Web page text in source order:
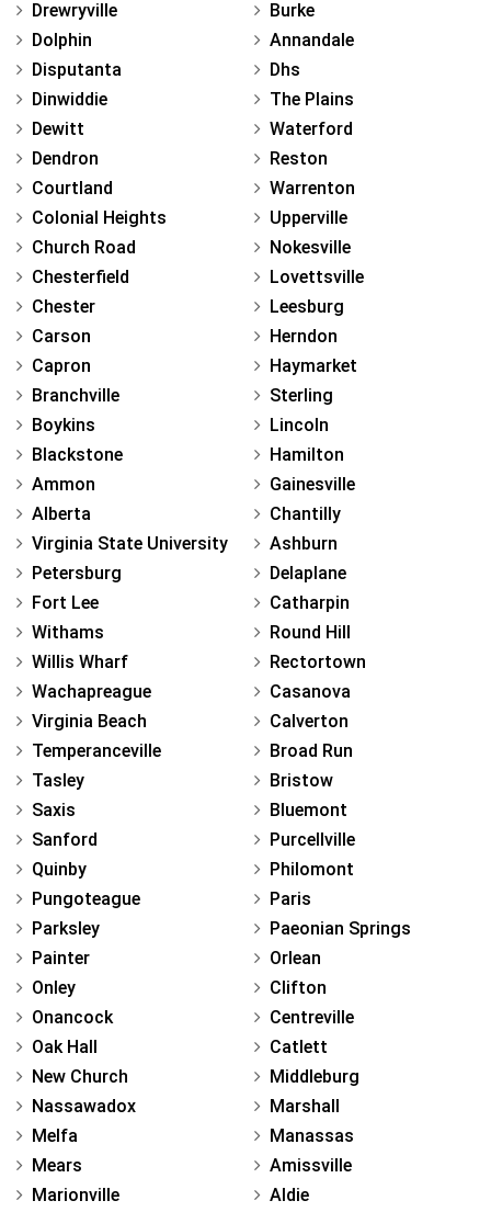
Drewryville
Dolphin
Disputanta
Dinwiddie
Dewitt
Dendron
Courtland
Colonial Heights
Church Road
Chesterfield
Chester
Carson
Capron
Branchville
Boykins
Blackstone
Ammon
Alberta
Virginia State University
Petersburg
Fort Lee
Withams
Willis Wharf
Wachapreague
Virginia Beach
Temperanceville
Tasley
Saxis
Sanford
Quinby
Pungoteague
Parksley
Painter
Onley
Onancock
Oak Hall
New Church
Nassawadox
Melfa
Mears
Marionville
Burke
Annandale
Dhs
The Plains
Waterford
Reston
Warrenton
Upperville
Nokesville
Lovettsville
Leesburg
Herndon
Haymarket
Sterling
Lincoln
Hamilton
Gainesville
Chantilly
Ashburn
Delaplane
Catharpin
Round Hill
Rectortown
Casanova
Calverton
Broad Run
Bristow
Bluemont
Purcellville
Philomont
Paris
Paeonian Springs
Orlean
Clifton
Centreville
Catlett
Middleburg
Marshall
Manassas
Amissville
Aldie